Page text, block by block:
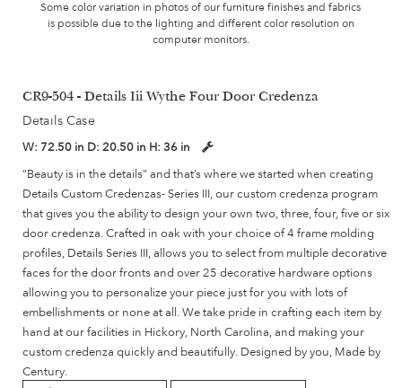
Some color variation in photos of our furniture finishes and fabrics
is possible due to the lighting and different color resolution on
computer monitors.
CR9-504 - Details Iii Wythe Four Door Credenza
Details Case
W: 72.50 in D: 20.50 in H: 36 in
“Beauty is in the details” and that’s where we started when creating
Details Custom Credenzas- Series III, our custom credenza program
that gives you the ability to design your own two, three, four, five or six
door credenza. Crafted in oak with your choice of 4 frame molding
profiles, Details Series III, allows you to select from multiple decorative
faces for the door fronts and over 25 decorative hardware options
allowing you to personalize your piece just for you with lots of
embellishments or none at all. We take pride in crafting each item by
hand at our facilities in Hickory, North Carolina, and making your
custom credenza quickly and beautifully. Designed by you, Made by
Century.